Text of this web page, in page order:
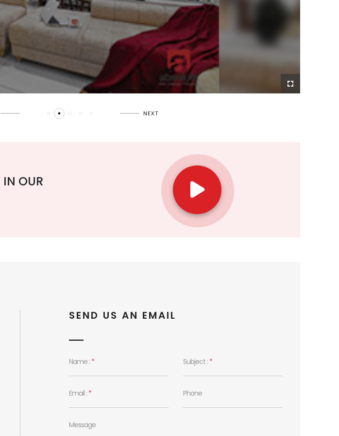
OUR
SEND US AN EMAIL
Name : * Subject : *
Email : * Phone
Message